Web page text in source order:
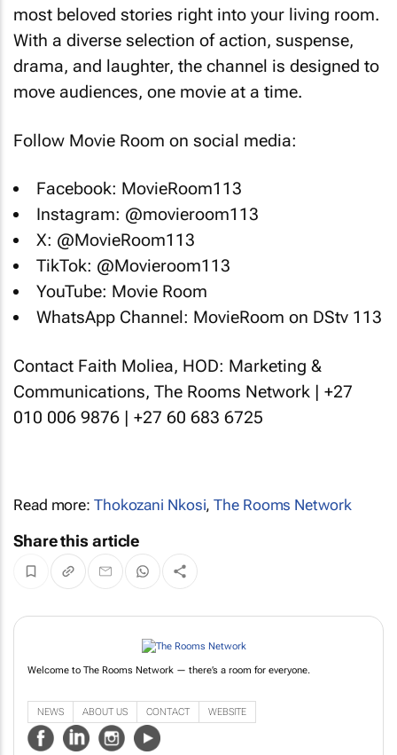
most beloved stories right into your living room.
With a diverse selection of action, suspense,
drama, and laughter, the channel is designed to
move audiences, one movie at a time.
Follow Movie Room on social media:
Facebook: MovieRoom113
Instagram: @movieroom113
X: @MovieRoom113
TikTok: @Movieroom113
YouTube: Movie Room
WhatsApp Channel: MovieRoom on DStv 113
Contact Faith Moliea, HOD: Marketing &
Communications, The Rooms Network | +27
010 006 9876 | +27 60 683 6725
Read more: Thokozani Nkosi,The Rooms Network
Share this article
Welcome to The Rooms Network — there’s a room for everyone.